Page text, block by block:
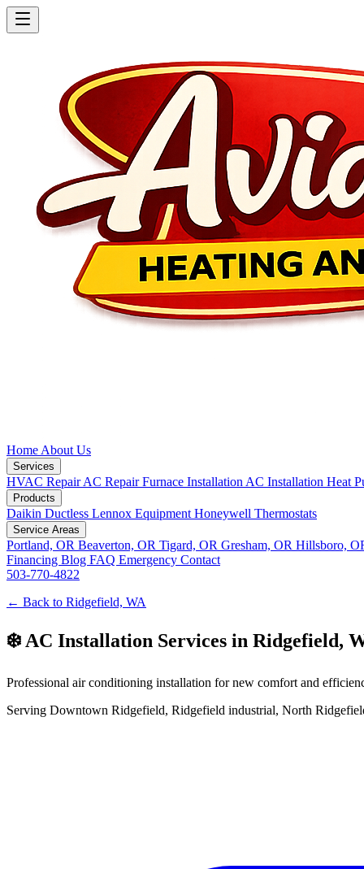
Home About Us
Services
HVAC RepairAC RepairFurnace Installation AC Installation Heat
Products
Daikin Ductless Lennox Equipment Honeywell Thermostats
Service Areas
Portland, OR Beaverton, OR Tigard, OR Gresham, OR Hillsboro,
Financing Blog FAQ Emergency Contact
503-770-4822
← Back to Ridgefield, WA
❄️ AC Installation Services in Ridgefield,
Professional air conditioning installation for new comfort and
Serving Downtown Ridgefield, Ridgefield industrial, North